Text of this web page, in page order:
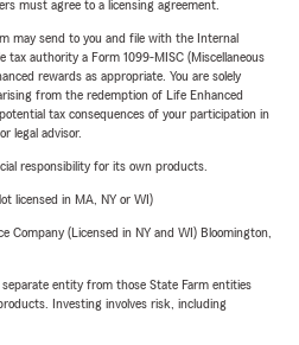
must agree to a licensing agreement.
may send to you and file with the Internal
tax authority a Form 1099-MISC (Miscellaneous
rewards as appropriate. You are solely
from the redemption of Life Enhanced
tax consequences of your participation in
legal advisor.
responsibility for its own products.
licensed in MA, NY or WI)
Company (Licensed in NY and WI) Bloomington,
entity from those State Farm entities
Investing involves risk, including